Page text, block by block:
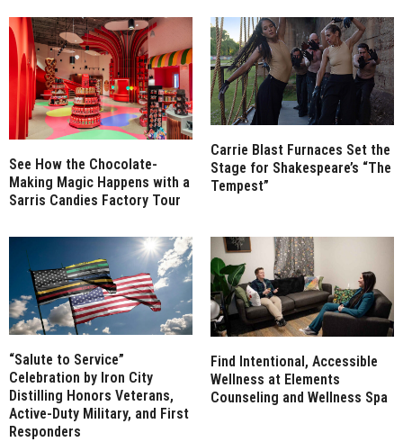
See How the Chocolate-
Making Magic Happens with a
Sarris Candies Factory Tour
Carrie Blast Furnaces Set the
Stage for Shakespeare’s “The
Tempest”
“Salute to Service”
Celebration by Iron City
Distilling Honors Veterans,
Active-Duty Military, and First
Responders
Find Intentional, Accessible
Wellness at Elements
Counseling and Wellness Spa